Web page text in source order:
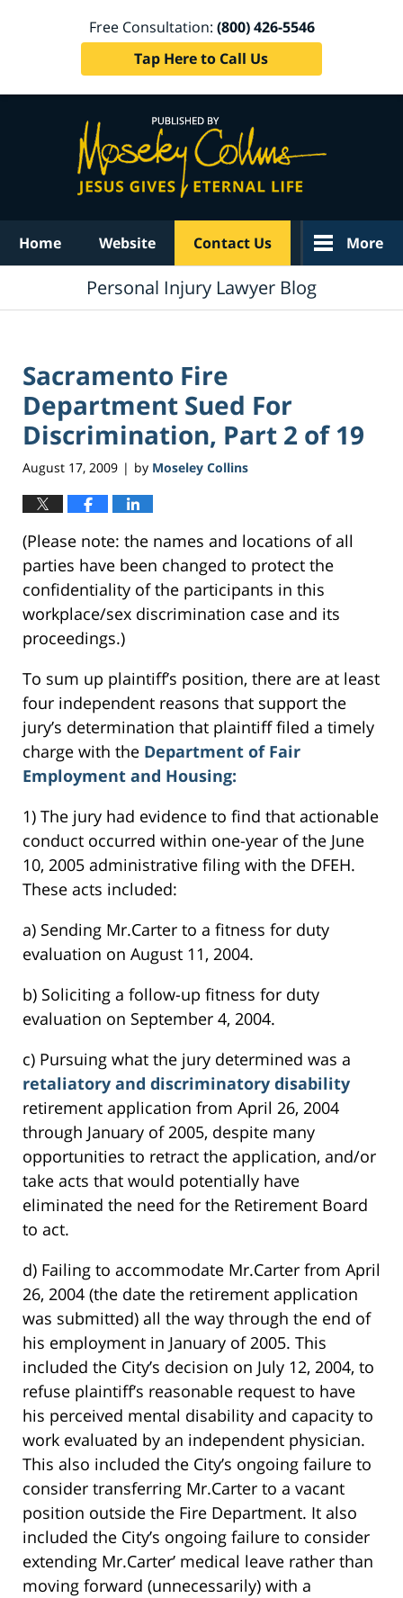
Free Consultation: (800) 426-5546
Tap Here to Call Us
Home Website Contact Us More
Personal Injury Lawyer Blog
Sacramento Fire
Department Sued For
Discrimination, Part 2 of 19
August 17, 2009 | by Moseley Collins
(Please note: the names and locations of all
parties have been changed to protect the
confidentiality of the participants in this
workplace/sex discrimination case and its
proceedings.)
To sum up plaintiff’s position, there are at least
four independent reasons that support the
jury’s determination that plaintiff filed a timely
charge with the Department of Fair
Employment and Housing:
1) The jury had evidence to find that actionable
conduct occurred within one-year of the June
10, 2005 administrative filing with the DFEH.
These acts included:
a) Sending Mr.Carter to a fitness for duty
evaluation on August 11, 2004.
b) Soliciting a follow-up fitness for duty
evaluation on September 4, 2004.
c) Pursuing what the jury determined was a
retaliatory and discriminatory disability
retirement application from April 26, 2004
through January of 2005, despite many
opportunities to retract the application, and/or
take acts that would potentially have
eliminated the need for the Retirement Board
to act.
d) Failing to accommodate Mr.Carter from April
26, 2004 (the date the retirement application
was submitted) all the way through the end of
his employment in January of 2005. This
included the City’s decision on July 12, 2004, to
refuse plaintiff’s reasonable request to have
his perceived mental disability and capacity to
work evaluated by an independent physician.
This also included the City’s ongoing failure to
consider transferring Mr.Carter to a vacant
position outside the Fire Department. It also
included the City’s ongoing failure to consider
extending Mr.Carter’ medical leave rather than
moving forward (unnecessarily) with a